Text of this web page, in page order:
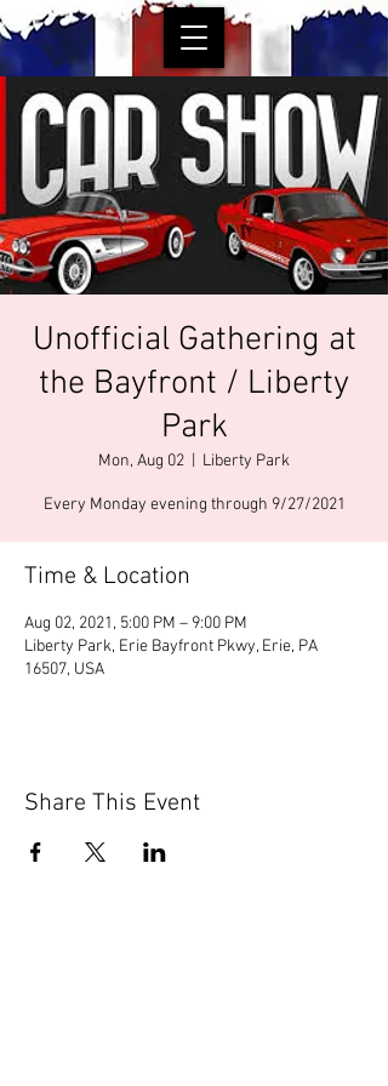
Unofficial Gathering at
the Bayfront / Liberty
Park
Mon, Aug 02 Liberty Park
Every Monday evening through 9/27/2021
Time & Location
Aug 02, 2021, 5:00 PM – 9:00 PM
Liberty Park, Erie Bayfront Pkwy, Erie, PA
16507, USA
Share This Event